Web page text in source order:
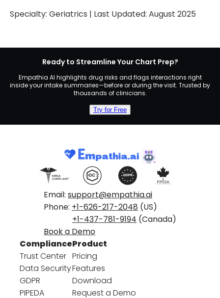
Specialty: Geriatrics | Last Updated: August 2025
Ready to Streamline Your Chart Prep?
Empathia AI highlights drug risks and flags interactions right
inside your intake summaries—before or during the visit. Trusted by
thousands of clinicians.
Try for Free
Email: support@empathia.ai
Phone: +1-626-217-2048 (US)
+1-437-781-9194 (Canada)
Book a Demo
Compliance
Trust Center
Data Security
GDPR
PIPEDA
Product
Pricing
Features
Download
Request a Demo